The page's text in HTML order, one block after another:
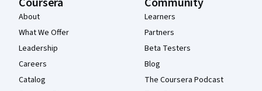
About
What We Offer
Leadership
Careers
Catalog
Learners
Partners
Beta Testers
Blog
The Coursera Podcast